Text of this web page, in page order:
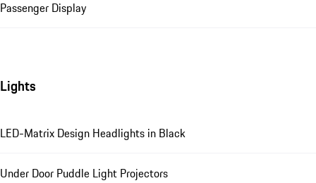
Passenger Display
Lights
LED-Matrix Design Headlights in Black
Under Door Puddle Light Projectors